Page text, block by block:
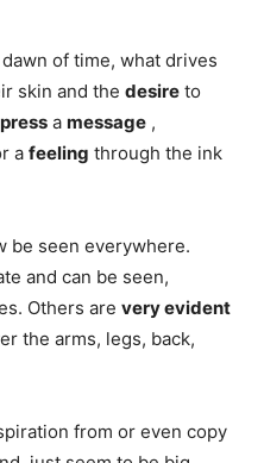
of time, what drives
skin and the desire to
a message ,
a feeling through the ink
be seen everywhere.
and can be seen,
Others are very evident
the arms, legs, back,
from or even copy